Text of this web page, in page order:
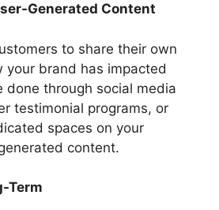
Generated Content
to share their own
your brand has impacted
done through social media
testimonial programs, or
spaces on your
content.
Term